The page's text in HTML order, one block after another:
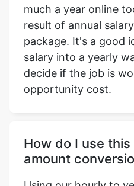
much a year online
result of annual
package. It's a good
salary into a yearly
decide if the job is
opportunity cost.
How do I use
amount